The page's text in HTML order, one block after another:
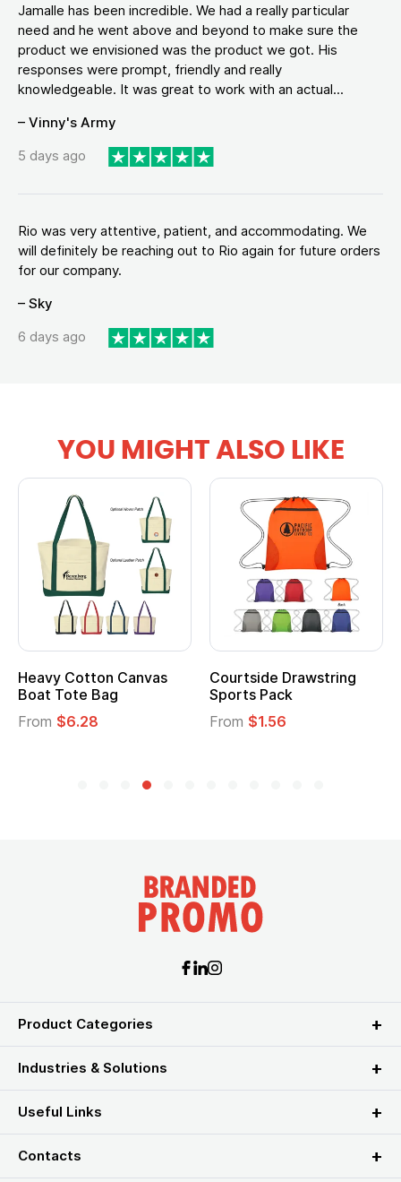
Jamalle has been incredible. We had a really particular
need and he went above and beyond to make sure the
product we envisioned was the product we got. His
responses were prompt, friendly and really
knowledgeable. It was great to work with an actual...
– Vinny's Army
5 days ago
Rio was very attentive, patient, and accommodating. We
will definitely be reaching out to Rio again for future orders
for our company.
– Sky
6 days ago
YOU MIGHT ALSO LIKE
Heavy Cotton Canvas
Boat Tote Bag
From $6.28
Courtside Drawstring
Sports Pack
From $1.56
Product Categories
Industries & Solutions
Useful Links
Contacts